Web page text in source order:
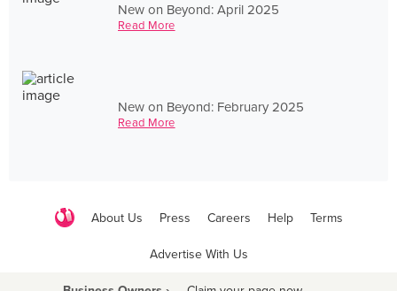
New on Beyond: April 2025
Read More
New on Beyond: February 2025
Read More
About Us Press Careers Help Terms
Advertise With Us